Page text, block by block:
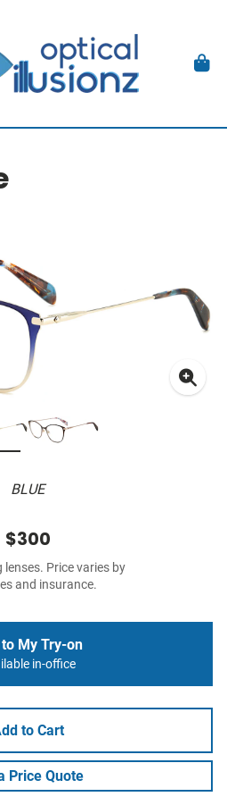
BLUE
$300
lenses. Price varies by
and insurance.
My Try-on
in-office
to Cart
Price Quote